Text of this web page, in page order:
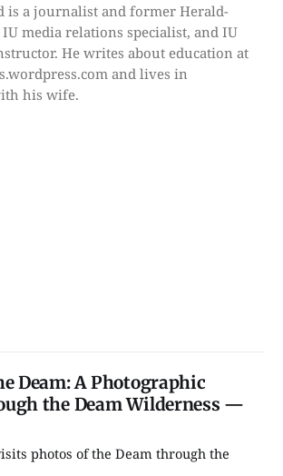
is a journalist and former Herald-
media relations specialist, and IU
He writes about education at
and lives in
his wife.
Deam: A Photographic
the Deam Wilderness —
photos of the Deam through the